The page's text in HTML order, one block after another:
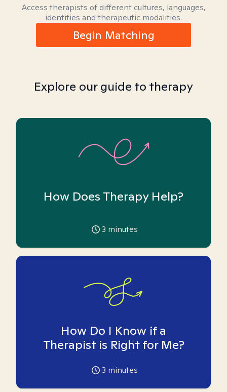
Access therapists of different cultures, languages,
identities and therapeutic modalities.
Begin Matching
Explore our guide to therapy
How Does Therapy Help?
3 minutes
How Do I Know if a
Therapist is Right for Me?
3 minutes